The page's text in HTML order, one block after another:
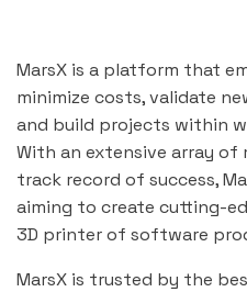
MarsX is a platform that
minimize costs, validate
and build projects within
With an extensive array of
track record of success,
aiming to create cutting-
3D printer of software
MarsX is trusted by the